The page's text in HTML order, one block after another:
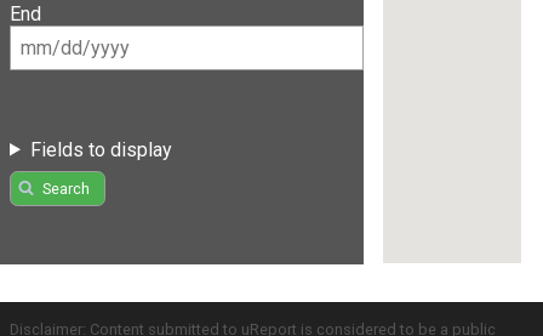
End
Fields to display
Search
Disclaimer: Content submitted to uReport is considered to be a public